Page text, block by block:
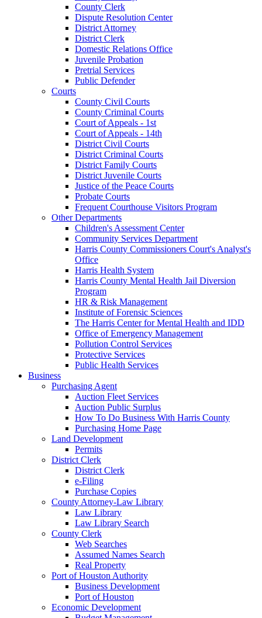
County Clerk
Dispute Resolution Center
District Attorney
District Clerk
Domestic Relations Office
Juvenile Probation
Pretrial Services
Public Defender
Courts
County Civil Courts
County Criminal Courts
Court of Appeals - 1st
Court of Appeals - 14th
District Civil Courts
District Criminal Courts
District Family Courts
District Juvenile Courts
Justice of the Peace Courts
Probate Courts
Frequent Courthouse Visitors Program
Other Departments
Children's Assessment Center
Community Services Department
Harris County Commissioners Court's Analyst's
Office
Harris Health System
Harris County Mental Health Jail Diversion
Program
HR & Risk Management
Institute of Forensic Sciences
The Harris Center for Mental Health and IDD
Office of Emergency Management
Pollution Control Services
Protective Services
Public Health Services
Business
Purchasing Agent
Auction Fleet Services
Auction Public Surplus
How To Do Business With Harris County
Purchasing Home Page
Land Development
Permits
District Clerk
District Clerk
e-Filing
Purchase Copies
County Attorney-Law Library
Law Library
Law Library Search
County Clerk
Web Searches
Assumed Names Search
Real Property
Port of Houston Authority
Business Development
Port of Houston
Economic Development